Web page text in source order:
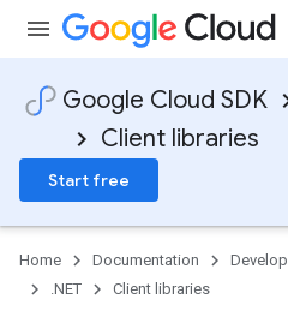
Google Cloud SDK
Client libraries
Start free
Home Documentation
.NET
Client libraries